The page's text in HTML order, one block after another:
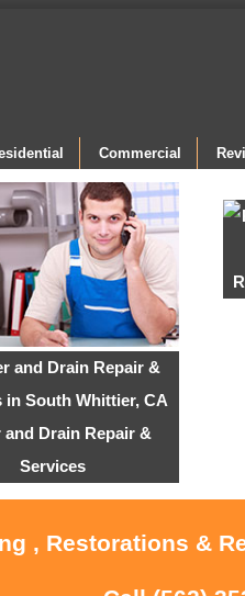
Commercial
and Drain Repair &
Services
, Restorations &